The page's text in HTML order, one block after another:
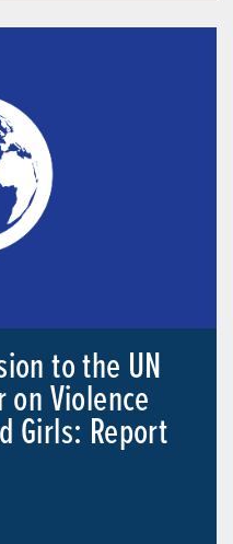
to the UN
Violence
Girls: Report